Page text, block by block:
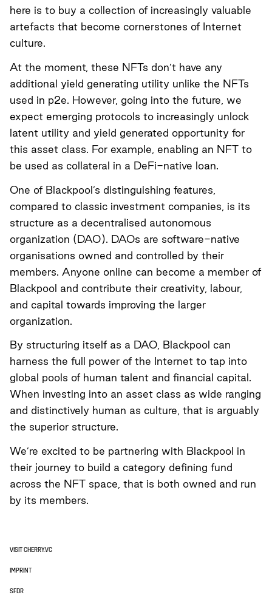
here is to buy a collection of increasingly valuable
artefacts that become cornerstones of Internet
culture.
At the moment, these NFTs don’t have any
additional yield generating utility unlike the NFTs
used in p2e. However, going into the future, we
expect emerging protocols to increasingly unlock
latent utility and yield generated opportunity for
this asset class. For example, enabling an NFT to
be used as collateral in a DeFi-native loan.
One of Blackpool’s distinguishing features,
compared to classic investment companies, is its
structure as a decentralised autonomous
organization (DAO). DAOs are software-native
organisations owned and controlled by their
members. Anyone online can become a member of
Blackpool and contribute their creativity, labour,
and capital towards improving the larger
organization.
By structuring itself as a DAO, Blackpool can
harness the full power of the Internet to tap into
global pools of human talent and financial capital.
When investing into an asset class as wide ranging
and distinctively human as culture, that is arguably
the superior structure.
We’re excited to be partnering with Blackpool in
their journey to build a category defining fund
across the NFT space, that is both owned and run
by its members.
VISIT CHERRY.VC
IMPRINT
SFDR